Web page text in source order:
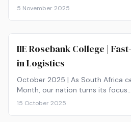
structures. For…
5 November 2025
IIE Rosebank College |
in Logistics
October 2025 | As South Africa
Month, our nation turns its focus…
15 October 2025